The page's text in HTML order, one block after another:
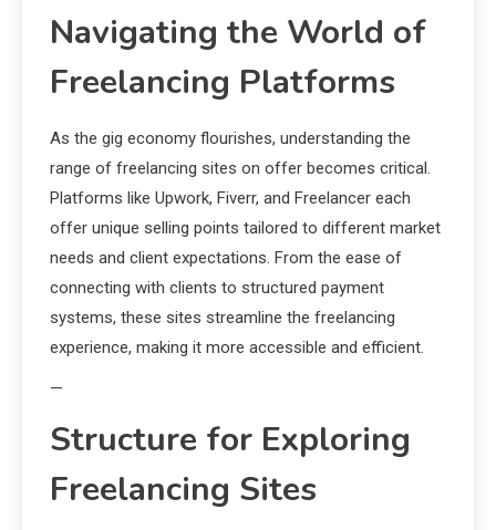
Navigating the World of
Freelancing Platforms
As the gig economy flourishes, understanding the
range of freelancing sites on offer becomes critical.
Platforms like Upwork, Fiverr, and Freelancer each
offer unique selling points tailored to different market
needs and client expectations. From the ease of
connecting with clients to structured payment
systems, these sites streamline the freelancing
experience, making it more accessible and efficient.
—
Structure for Exploring
Freelancing Sites